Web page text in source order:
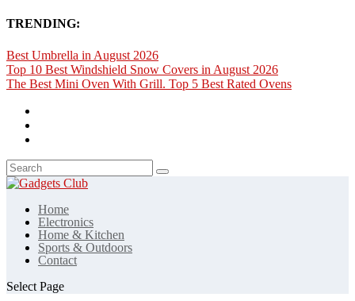
TRENDING:
Best Umbrella in August 2026
Top 10 Best Windshield Snow Covers in August 2026
The Best Mini Oven With Grill. Top 5 Best Rated Ovens
Home
Electronics
Home & Kitchen
Sports & Outdoors
Contact
Select Page